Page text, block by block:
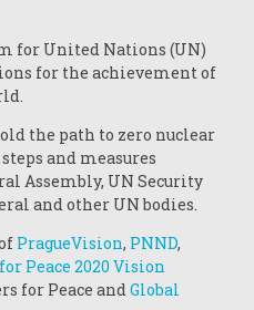
for United Nations (UN)
for the achievement of
the path to zero nuclear
and measures
Assembly, UN Security
and other UN bodies.
PragueVision, PNND,
Peace 2020 Vision
for Peace andGlobal